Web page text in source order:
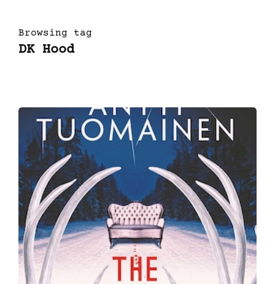
Browsing tag
DK Hood